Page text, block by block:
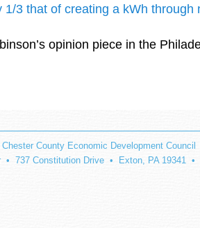
1/3 that of creating a kWh through
opinion piece in the
County Economic Development Council
• 737 Constitution Drive • Exton, PA 19341